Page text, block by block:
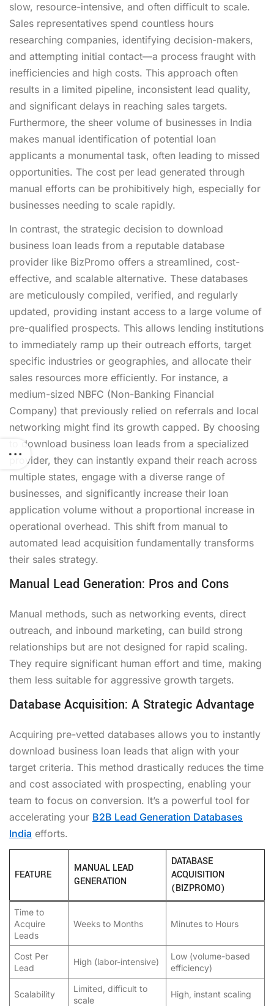
slow, resource-intensive, and often difficult to scale.
Sales representatives spend countless hours
researching companies, identifying decision-makers,
and attempting initial contact—a process fraught with
inefficiencies and high costs. This approach often
results in a limited pipeline, inconsistent lead quality,
and significant delays in reaching sales targets.
Furthermore, the sheer volume of businesses in India
makes manual identification of potential loan
applicants a monumental task, often leading to missed
opportunities. The cost per lead generated through
manual efforts can be prohibitively high, especially for
businesses needing to scale rapidly.
In contrast, the strategic decision to download
business loan leads from a reputable database
provider like BizPromo offers a streamlined, cost-
effective, and scalable alternative. These databases
are meticulously compiled, verified, and regularly
updated, providing instant access to a large volume of
pre-qualified prospects. This allows lending institutions
to immediately ramp up their outreach efforts, target
specific industries or geographies, and allocate their
sales resources more efficiently. For instance, a
medium-sized NBFC (Non-Banking Financial
Company) that previously relied on referrals and local
networking might find its growth capped. By choosing
to download business loan leads from a specialized
provider, they can instantly expand their reach across
multiple states, engage with a diverse range of
businesses, and significantly increase their loan
application volume without a proportional increase in
operational overhead. This shift from manual to
automated lead acquisition fundamentally transforms
their sales strategy.
Manual Lead Generation: Pros and Cons
Manual methods, such as networking events, direct
outreach, and inbound marketing, can build strong
relationships but are not designed for rapid scaling.
They require significant human effort and time, making
them less suitable for aggressive growth targets.
Database Acquisition: A Strategic Advantage
Acquiring pre-vetted databases allows you to instantly
download business loan leads that align with your
target criteria. This method drastically reduces the time
and cost associated with prospecting, enabling your
team to focus on conversion. It’s a powerful tool for
accelerating your B2B Lead Generation Databases
India efforts.
FEATURE
MANUAL LEAD
GENERATION
DATABASE
ACQUISITION
(BIZPROMO)
Time to
Acquire
Leads
Weeks to Months Minutes to Hours
Cost Per
Lead
High (labor-intensive)
Low (volume-based
efficiency)
Scalability
Limited, difficult to
scale
High, instant scaling